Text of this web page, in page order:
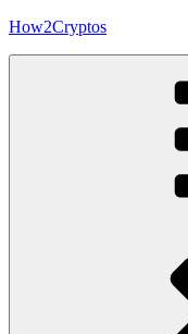
Skip
How2Cryptos